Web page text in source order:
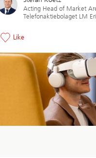
Acting Head of Market
Telefonaktiebolaget LM
Like